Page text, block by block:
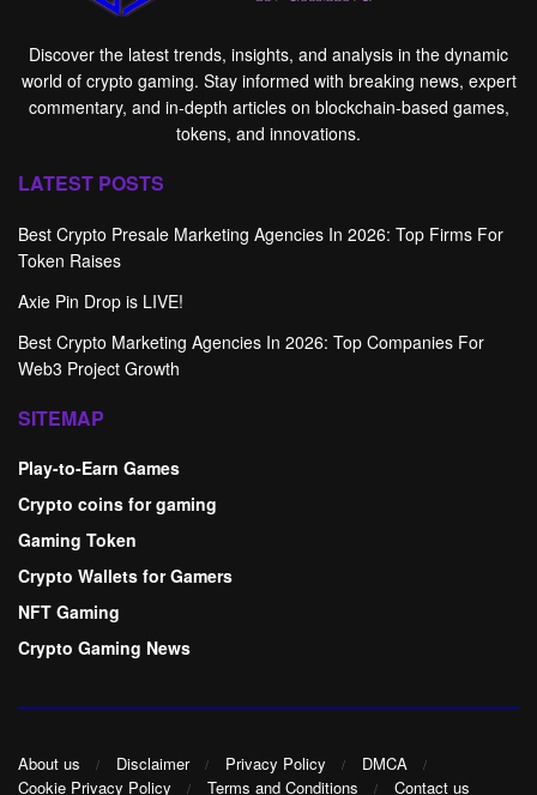
Discover the latest trends, insights, and analysis in the dynamic
world of crypto gaming. Stay informed with breaking news, expert
commentary, and in-depth articles on blockchain-based games,
tokens, and innovations.
LATEST POSTS
Best Crypto Presale Marketing Agencies In 2026: Top Firms For
Token Raises
Axie Pin Drop is LIVE!
Best Crypto Marketing Agencies In 2026: Top Companies For
Web3 Project Growth
SITEMAP
Play-to-Earn Games
Crypto coins for gaming
Gaming Token
Crypto Wallets for Gamers
NFT Gaming
Crypto Gaming News
About us Disclaimer Privacy Policy
DMCA
Cookie Privacy Policy
Terms and Conditions Contact us